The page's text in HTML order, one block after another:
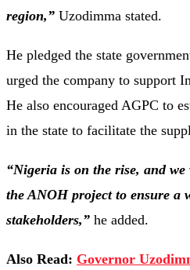
region,” Uzodimma stated.
He pledged the state
urged the company to support
He also encouraged AGPC to
in the state to facilitate the
“Nigeria is on the rise, and
the ANOH project to ensure a
stakeholders,” he added.
Also Read: Governor